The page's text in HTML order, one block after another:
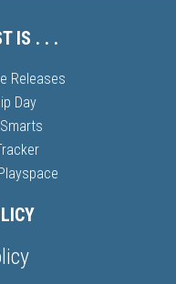
IS . . .
Releases
Day